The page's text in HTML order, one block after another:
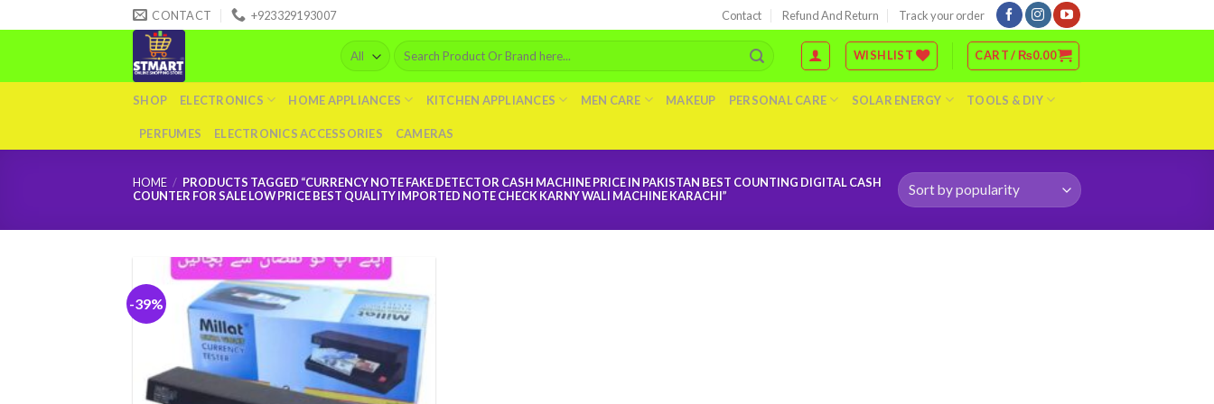
to
CONTACT +923329193007 Contact Refund And Return Track your order
Search
for:
WISHLIST CART /₨0.00
SHOP ELECTRONICS HOME APPLIANCES KITCHEN APPLIANCES MEN CARE MAKEUP PERSONAL CARE SOLAR ENERGY TOOLS & DIY
PERFUMES ELECTRONICS ACCESSORIES CAMERAS
HOME / PRODUCTS TAGGED “CURRENCY NOTE FAKE DETECTOR CASH MACHINE PRICE IN PAKISTAN BEST COUNTING DIGITAL CASH
COUNTER FOR SALE LOW PRICE BEST QUALITY IMPORTED NOTE CHECK KARNY WALI MACHINE KARACHI”
-39%